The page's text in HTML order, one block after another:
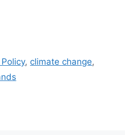
, climate change,